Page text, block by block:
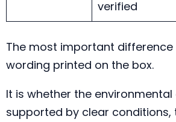
verified
The most important difference
wording printed on the box.
It is whether the environmental
supported by clear conditions,